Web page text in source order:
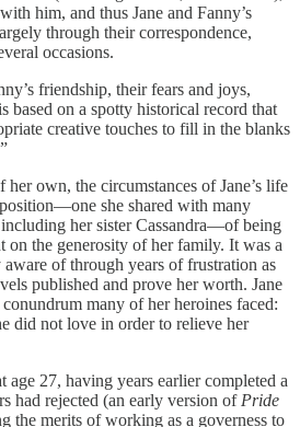
him, and thus Jane and Fanny’s
through their correspondence,
occasions.
friendship, their fears and joys,
based on a spotty historical record that
creative touches to fill in the blanks
her own, the circumstances of Jane’s life
she shared with many
her sister Cassandra—of being
on the generosity of her family. It was a
of through years of frustration as
published and prove her worth. Jane
many of her heroines faced:
did not love in order to relieve her
age 27, having years earlier completed a
had rejected (an early version of Pride
the merits of working as a governess to